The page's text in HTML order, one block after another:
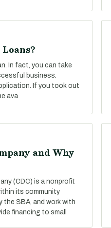
In fact, you can take
business.
If you took out
ava
and Why
(CDC) is a nonprofit
its community
the SBA, and work with
financing to small